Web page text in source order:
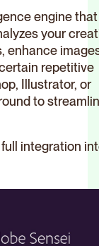
into
We are
creators.
transform
on the
engine that
your
enhance
repetitive
Illustrator, or
to
integration